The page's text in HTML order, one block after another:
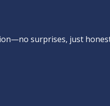
surprises, just